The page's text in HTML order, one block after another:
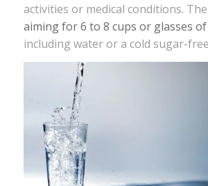
activities or medical conditions.
aiming for 6 to 8 cups or glasses
including water or a cold sugar-